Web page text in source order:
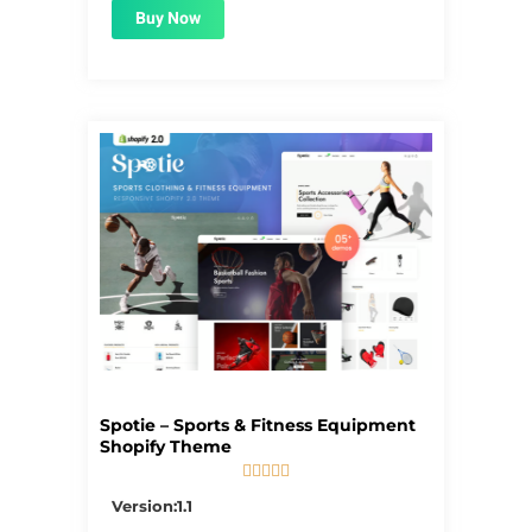
Buy Now
Spotie – Sports & Fitness Equipment
Shopify Theme
    
Version:1.1